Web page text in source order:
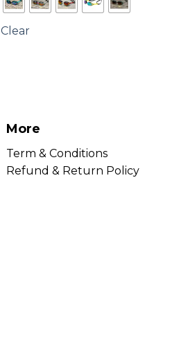
Clear
More
Term & Conditions
Refund & Return Policy